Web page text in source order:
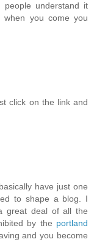
understand it
you come you
click on the link and
have just one
to shape a blog. I
great deal of all the
by the portland
and you become